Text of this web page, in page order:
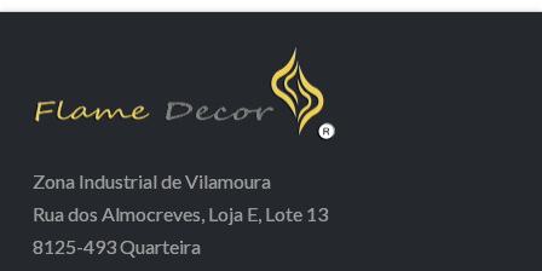
Zona Industrial de Vilamoura
Rua dos Almocreves, Loja E, Lote 13
8125-493 Quarteira